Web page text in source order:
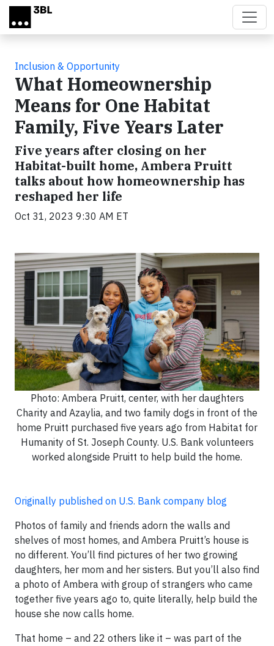
Skip to main content
Inclusion & Opportunity
What Homeownership
Means for One Habitat
Family, Five Years Later
Five years after closing on her
Habitat-built home, Ambera Pruitt
talks about how homeownership has
reshaped her life
Oct 31, 2023 9:30 AM ET
Photo: Ambera Pruitt, center, with her daughters
Charity and Azaylia, and two family dogs in front of the
home Pruitt purchased five years ago from Habitat for
Humanity of St. Joseph County. U.S. Bank volunteers
worked alongside Pruitt to help build the home.
Originally published on U.S. Bank company blog
Photos of family and friends adorn the walls and
shelves of most homes, and Ambera Pruitt’s house is
no different. You’ll find pictures of her two growing
daughters, her mom and her sisters. But you’ll also find
a photo of Ambera with group of strangers who came
together five years ago to, quite literally, help build the
house she now calls home.
That home – and 22 others like it – was part of the